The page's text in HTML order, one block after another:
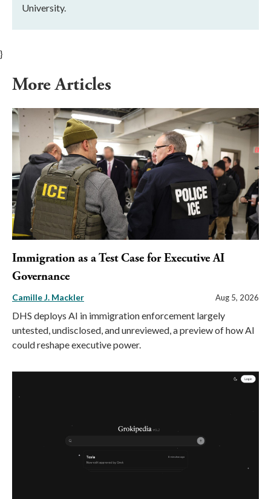
University.
}
More Articles
Immigration as a Test Case for Executive AI
Governance
Camille J. Mackler Aug 5, 2026
DHS deploys AI in immigration enforcement largely
untested, undisclosed, and unreviewed, a preview of how AI
could reshape executive power.